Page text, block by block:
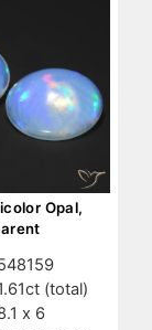
Opal,
(total)
x 6